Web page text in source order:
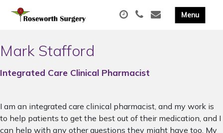
Mark Stafford
Integrated Care Clinical Pharmacist
I am an integrated care clinical pharmacist, and my work is
to help patients to get the best out of their medication, and I
can help with any other questions they might have too. My